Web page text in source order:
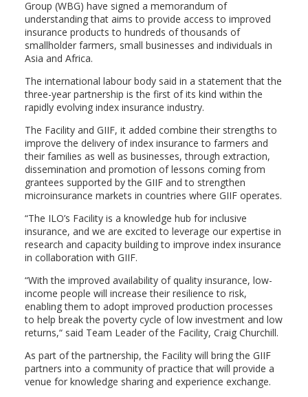
Group (WBG) have signed a memorandum of
understanding that aims to provide access to improved
insurance products to hundreds of thousands of
smallholder farmers, small businesses and individuals in
Asia and Africa.
The international labour body said in a statement that the
three-year partnership is the first of its kind within the
rapidly evolving index insurance industry.
The Facility and GIIF, it added combine their strengths to
improve the delivery of index insurance to farmers and
their families as well as businesses, through extraction,
dissemination and promotion of lessons coming from
grantees supported by the GIIF and to strengthen
microinsurance markets in countries where GIIF operates.
“The ILO’s Facility is a knowledge hub for inclusive
insurance, and we are excited to leverage our expertise in
research and capacity building to improve index insurance
in collaboration with GIIF.
“With the improved availability of quality insurance, low-
income people will increase their resilience to risk,
enabling them to adopt improved production processes
to help break the poverty cycle of low investment and low
returns,“ said Team Leader of the Facility, Craig Churchill.
As part of the partnership, the Facility will bring the GIIF
partners into a community of practice that will provide a
venue for knowledge sharing and experience exchange.